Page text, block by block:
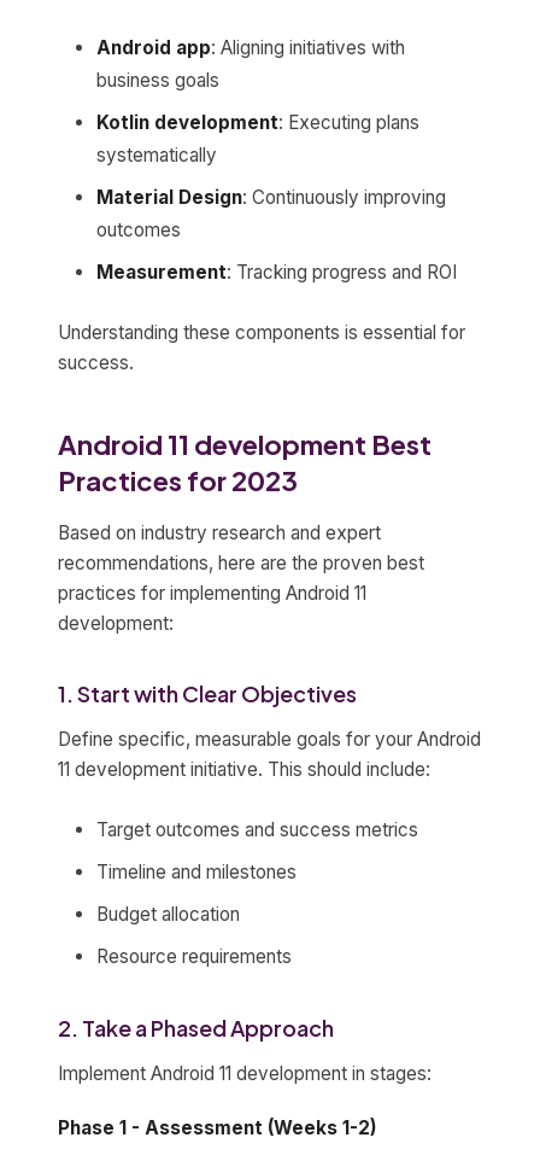
Android app: Aligning initiatives with
business goals
Kotlin development: Executing plans
systematically
Material Design: Continuously improving
outcomes
Measurement: Tracking progress and ROI
Understanding these components is essential for
success.
Android 11 development Best
Practices for 2023
Based on industry research and expert
recommendations, here are the proven best
practices for implementing Android 11
development:
1. Start with Clear Objectives
Define specific, measurable goals for your Android
11 development initiative. This should include:
Target outcomes and success metrics
Timeline and milestones
Budget allocation
Resource requirements
2. Take a Phased Approach
Implement Android 11 development in stages:
Phase 1 - Assessment (Weeks 1-2)